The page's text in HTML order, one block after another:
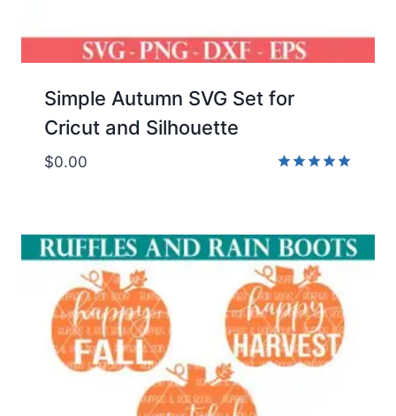
Simple Autumn SVG Set for
Cricut and Silhouette
$0.00